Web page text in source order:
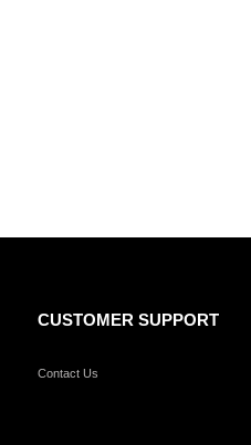
CUSTOMER SUPPORT
Contact Us